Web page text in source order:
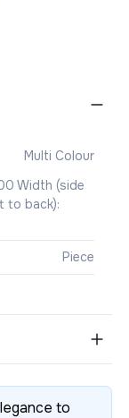
Multi Colour
Width (side
to back):
Piece
to